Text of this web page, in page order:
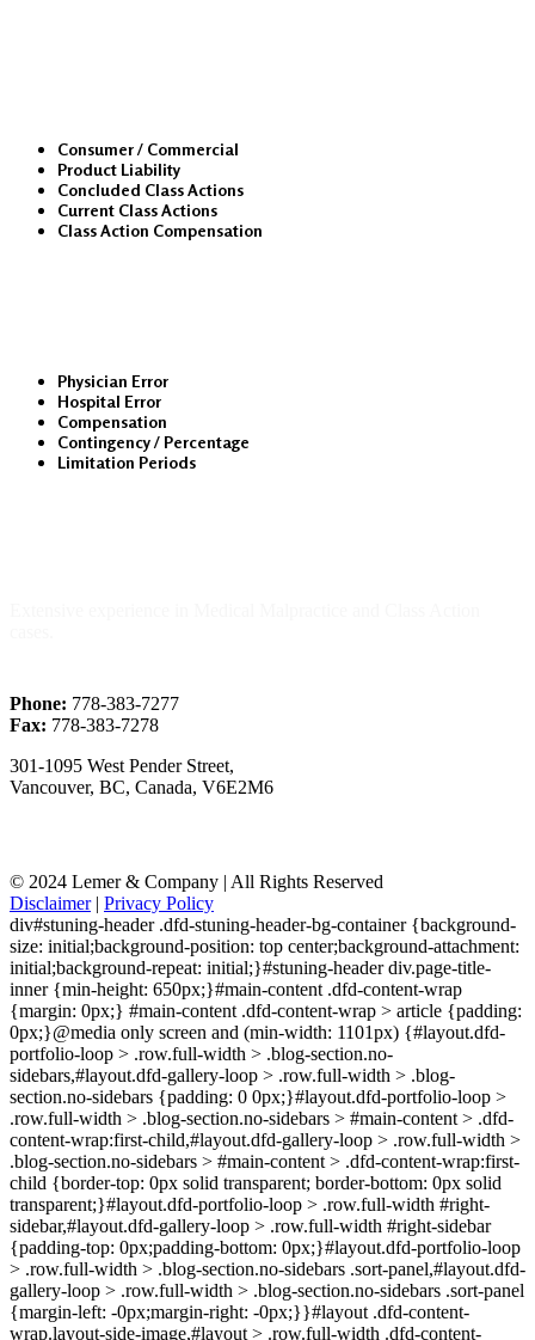
Consumer / Commercial
Product Liability
Concluded Class Actions
Current Class Actions
Class Action Compensation
Physician Error
Hospital Error
Compensation
Contingency / Percentage
Limitation Periods
Phone: 778-383-7277
Fax: 778-383-7278
301-1095 West Pender Street,
Vancouver, BC, Canada, V6E2M6
© 2024 Lemer & Company | All Rights Reserved
Disclaimer| Privacy Policy
div#stuning-header .dfd-stuning-header-bg-container {background-
size: initial;background-position: top center;background-attachment:
initial;background-repeat: initial;}#stuning-header div.page-title-
inner {min-height: 650px;}#main-content .dfd-content-wrap
{margin: 0px;} #main-content .dfd-content-wrap > article {padding:
0px;}@media only screen and (min-width: 1101px) {#layout.dfd-
portfolio-loop > .row.full-width > .blog-section.no-
sidebars,#layout.dfd-gallery-loop > .row.full-width > .blog-
section.no-sidebars {padding: 0 0px;}#layout.dfd-portfolio-loop >
.row.full-width > .blog-section.no-sidebars > #main-content > .dfd-
content-wrap:first-child,#layout.dfd-gallery-loop > .row.full-width >
.blog-section.no-sidebars > #main-content > .dfd-content-wrap:first-
child {border-top: 0px solid transparent; border-bottom: 0px solid
transparent;}#layout.dfd-portfolio-loop > .row.full-width #right-
sidebar,#layout.dfd-gallery-loop > .row.full-width #right-sidebar
{padding-top: 0px;padding-bottom: 0px;}#layout.dfd-portfolio-loop
> .row.full-width > .blog-section.no-sidebars .sort-panel,#layout.dfd-
gallery-loop > .row.full-width > .blog-section.no-sidebars .sort-panel
{margin-left: -0px;margin-right: -0px;}}#layout .dfd-content-
wrap.layout-side-image,#layout > .row.full-width .dfd-content-